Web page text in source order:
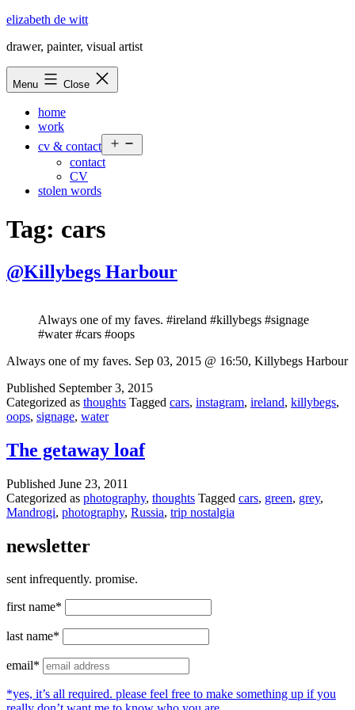
Skip
content
elizabeth de witt
drawer, painter, visual artist
Menu Close
home
work
cv & contact
menu
contact
CV
stolen words
Tag: cars
@Killybegs Harbour
Always one of my faves. #ireland #killybegs #signage
#water #cars #oops
Always one of my faves. Sep 03, 2015 @ 16:50, Killybegs Harbour
Published September 3, 2015
Categorized as thoughts Tagged cars, instagram, ireland, killybegs,
oops, signage, water
The getaway loaf
Published June 23, 2011
Categorized as photography, thoughts Tagged cars, green, grey,
Mandrogi, photography, Russia, trip nostalgia
newsletter
sent infrequently. promise.
first name*
last name*
email*
*yes, it’s all required. please feel free to make something up if you